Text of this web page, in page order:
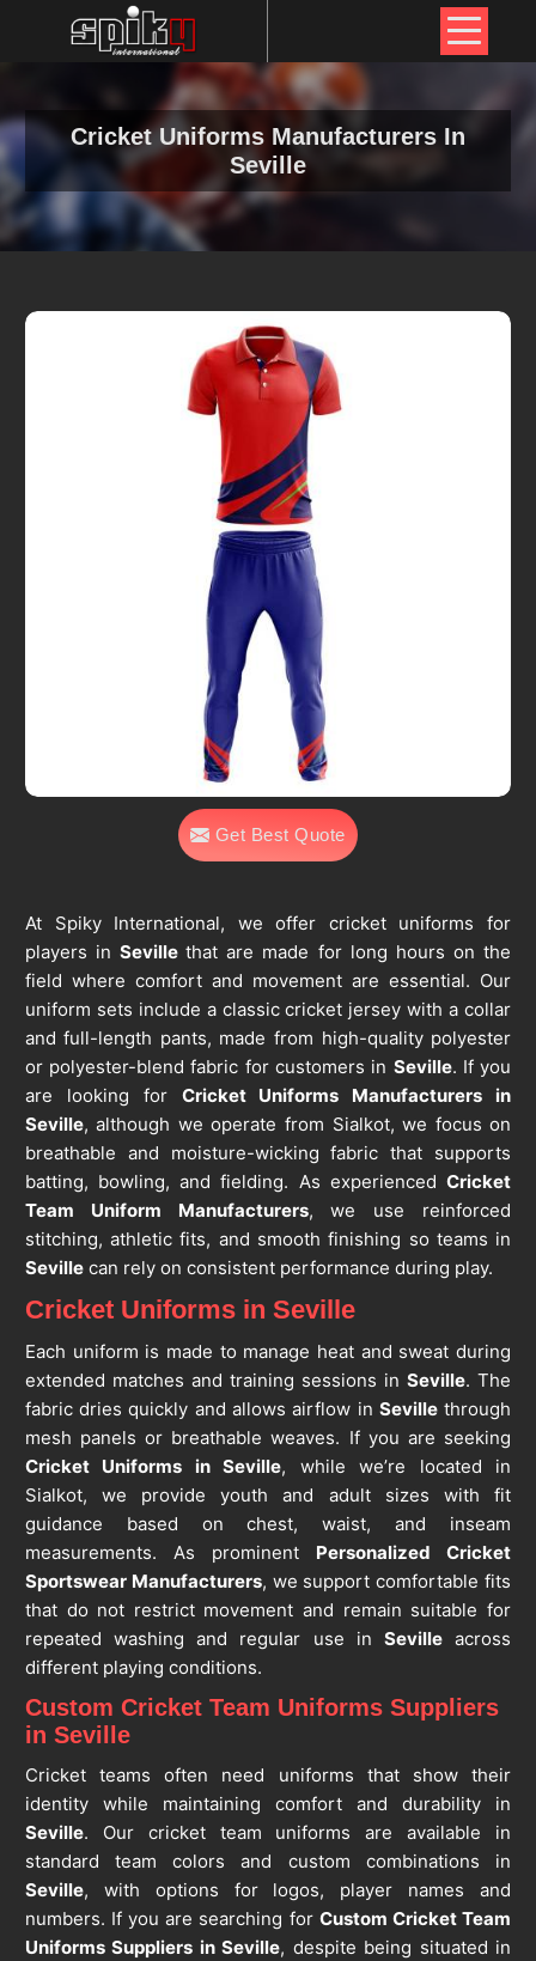
Cricket Uniforms Manufacturers In
Seville
Get Best Quote
At Spiky International, we offer cricket uniforms for
players inSevillethat are made for long hours on the
field where comfort and movement are essential. Our
uniform sets include a classic cricket jersey with a collar
and full-length pants, made from high-quality polyester
or polyester-blend fabric for customers in Seville. If you
are looking for Cricket Uniforms Manufacturers in
Seville, although we operate from Sialkot, we focus on
breathable and moisture-wicking fabric that supports
batting, bowling, and fielding. As experiencedCricket
Team Uniform Manufacturers, we use reinforced
stitching, athletic fits, and smooth finishing so teams in
Sevillecan rely on consistent performance during play.
Cricket Uniforms in Seville
Each uniform is made to manage heat and sweat during
extended matches and training sessions inSeville. The
fabric dries quickly and allows airflow in Sevillethrough
mesh panels or breathable weaves. If you are seeking
Cricket Uniforms in Seville, while we’re located in
Sialkot, we provide youth and adult sizes with fit
guidance based on chest, waist, and inseam
measurements. As prominent Personalized Cricket
Sportswear Manufacturers, we support comfortable fits
that do not restrict movement and remain suitable for
repeated washing and regular use in Sevilleacross
different playing conditions.
Custom Cricket Team Uniforms Suppliers
in Seville
Cricket teams often need uniforms that show their
identity while maintaining comfort and durability in
Seville. Our cricket team uniforms are available in
standard team colors and custom combinations in
Seville, with options for logos, player names and
numbers. If you are searching for Custom Cricket Team
Uniforms Suppliers in Seville, despite being situated in